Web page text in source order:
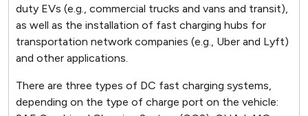
duty EVs (e.g., commercial trucks and vans and transit),
as well as the installation of fast charging hubs for
transportation network companies (e.g., Uber and Lyft)
and other applications.
There are three types of DC fast charging systems,
depending on the type of charge port on the vehicle: